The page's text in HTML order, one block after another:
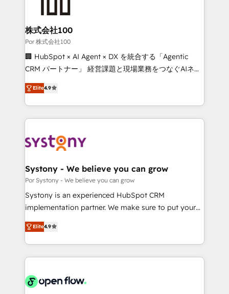
from other CRMs to HubSpot without data loss or
downtime. 🔹 RevOps Strategy: Align teams,
processes, and data to drive revenue efficiency. 🔹
Integrations: Connect HubSpot with your tech stack
for better adoption. 🔹 Custom Solutions: Build
SOC 2 Type II and ISO 27001 certified, reinforcing
our commitment to data security and compliance. At
株式会社100
Por 株式会社100
🏢 HubSpot × AI Agent × DX を統合する「Agentic
CRM パートナー」 経営課題と現場業務をつなぐAIネイ
ティブ・エージェンシーとして、HubSpot Eliteの実装
力で顧客フロント業務を再設計します。 💡 100inc は何
をする会社か？ HubSpotを共通基盤に、AIエージェン
トを組み込んだ顧客フロント業務（マーケティング・営
ィブ・エージェンシーです。事業部・グループ会社・部
を、CRMを軸とした全社共通基盤に再構築します。意
思決定者・PMO・現場担当者に並走します。 1️⃣
HubSpot導入・活用支援 顧客データの一元化から、
GTMの見える化・自動化まで。全Hub統合運用、デー
2️⃣ AIエージェント組織構築 営業・マーケティング業務
の一部をAIが自律実行する組織への移行を設計・実装。
DX × AI推進のPMO伴走支援 複数部門をまたぐDX×AI変
革を、構想から実装・定着までPMOとして主導。「設
Elite4.9
Systony - We believe you can grow
Por Systony - We believe you can grow
Systony is an experienced HubSpot CRM
implementation partner. We make sure to put your
organization's needs and goals first and think along
with your organization. We are only satisfied once
you are too. Why Systony? - 20+ years of
experience with CRM, Marketing, Sales & Service
Own back-end developers - Complex data
Elite4.9